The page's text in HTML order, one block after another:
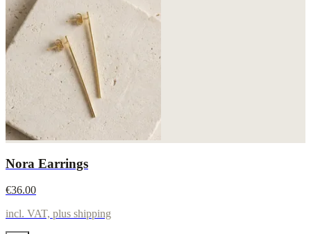
Nora Earrings
€36.00
incl. VAT, plus shipping